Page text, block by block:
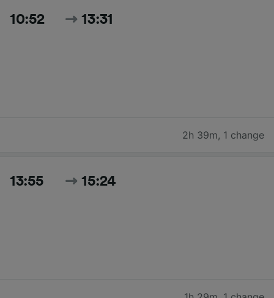
10:52 13:31
2h 39m, 1 change
13:55 15:24